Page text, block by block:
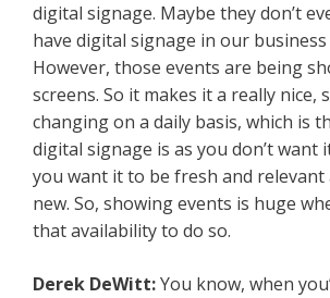
digital signage. Maybe they don’t
have digital signage in our
However, those events are being
screens. So it makes it a really nice,
changing on a daily basis, which is
digital signage is as you don’t want
you want it to be fresh and
new. So, showing events is huge
that availability to do so.
Derek DeWitt:You know, when